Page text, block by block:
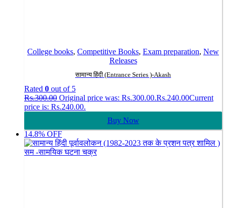
College books, Competitive Books, Exam preparation, New
Releases
सामान्य हिंदी (Entrance Series )-Akash
Rated 0 out of 5
Rs.300.00 Original price was: Rs.300.00.Rs.240.00Current
price is: Rs.240.00.
Buy Now
14.8% OFF